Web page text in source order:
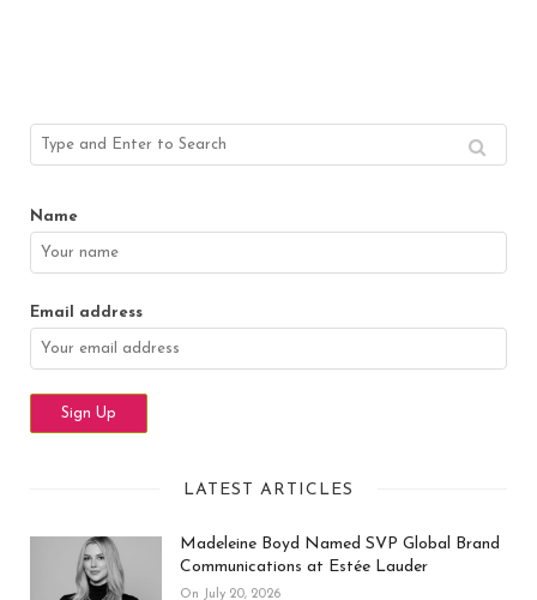
Name
Email address
LATEST ARTICLES
Madeleine Boyd Named SVP Global Brand
Communications at Estée Lauder
On July 20, 2026